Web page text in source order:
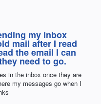
my inbox
mail after I read
the email I can
need to go.
in the inbox once they are
my messages go when I